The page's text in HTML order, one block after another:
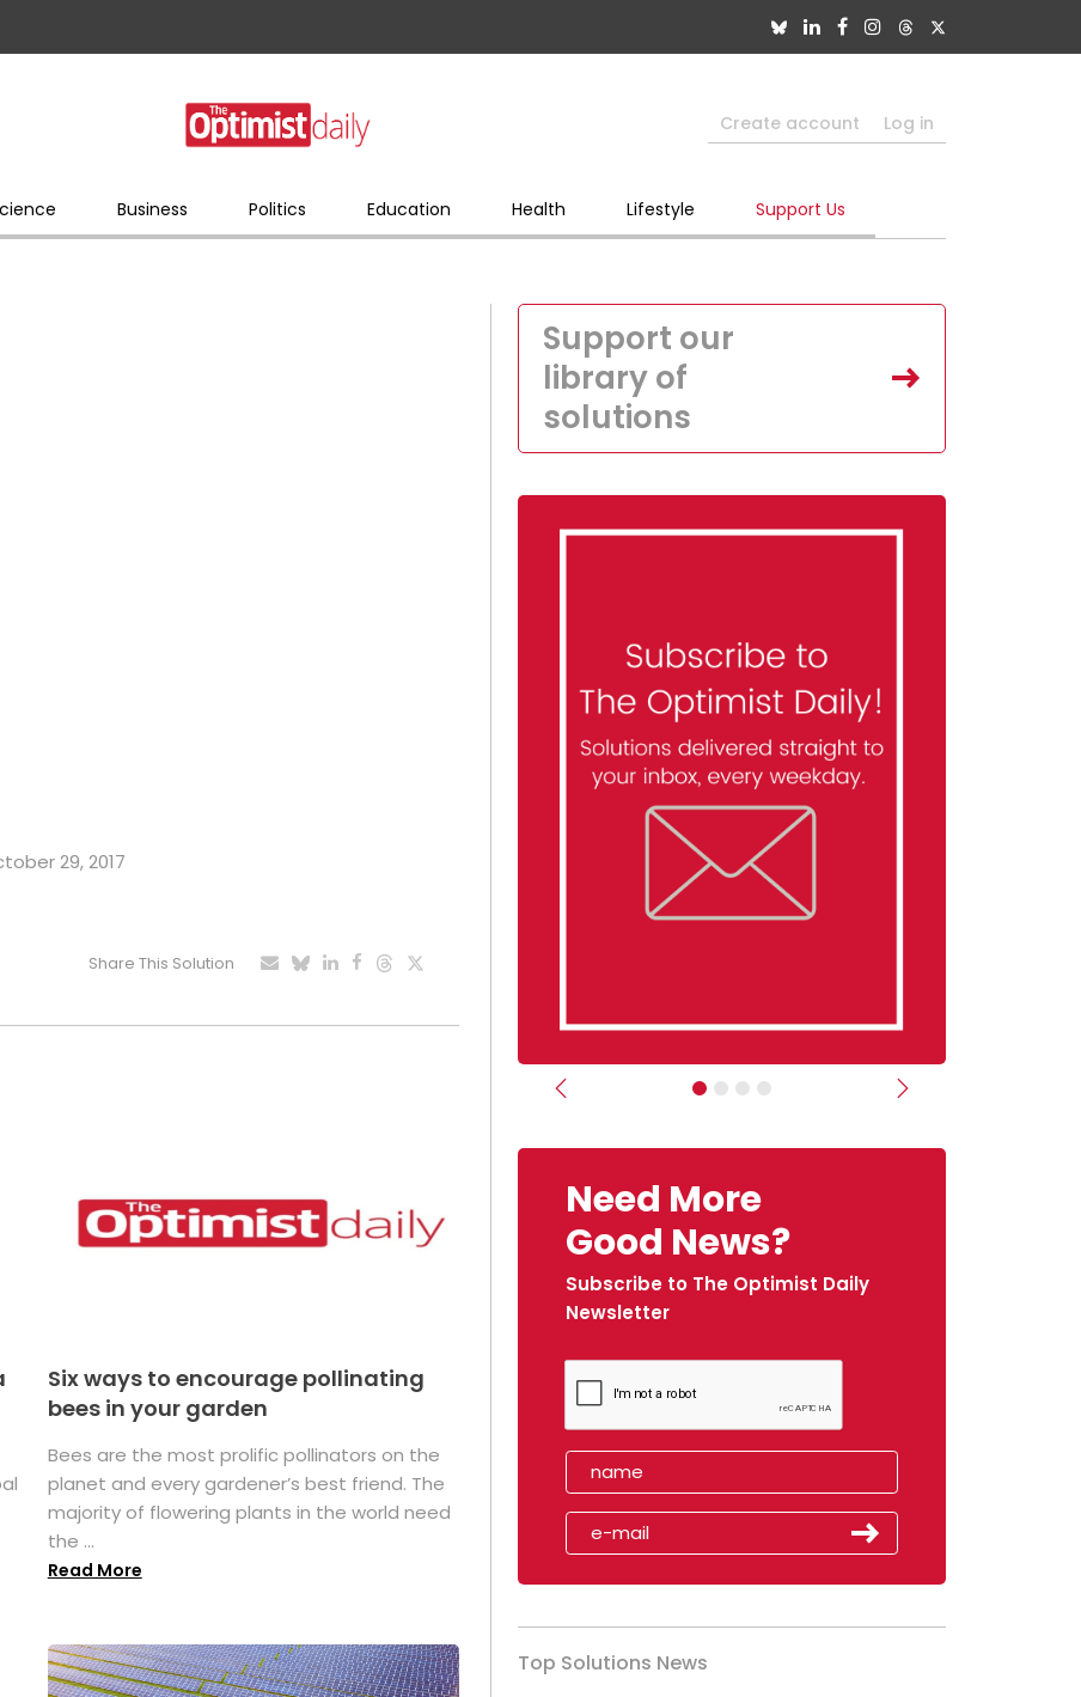
Create account Log in
Business Politics Education Health Lifestyle Support Us
29, 2017
Share This Solution
Six ways to encourage pollinating
bees in your garden
Bees are the most prolific pollinators on the
planet and every gardener’s best friend. The
majority of flowering plants in the world need
the ...
Read More
Support our
library of
solutions
Previous Next
Need More
Good News?
Subscribe to The Optimist Daily
Newsletter
Top Solutions News